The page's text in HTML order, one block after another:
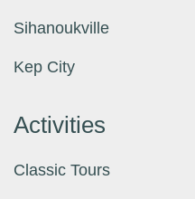
Sihanoukville
Kep City
Activities
Classic Tours